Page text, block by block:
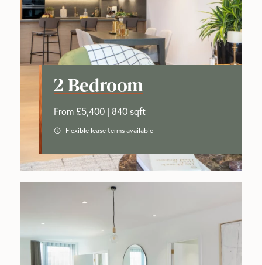
2 Bedroom
From £5,400 | 840 sqft
Flexible lease terms available